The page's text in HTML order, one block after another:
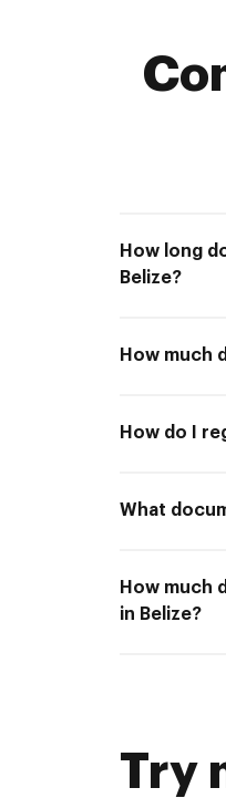
How long
Belize?
How much
How do I
What
How much
in Belize?
Try